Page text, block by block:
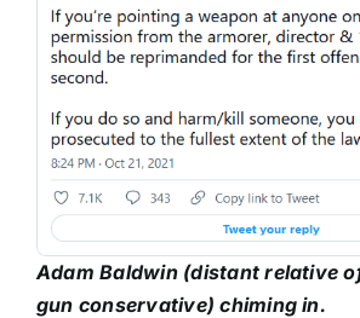
Adam Baldwin (distant relative
gun conservative) chiming in.